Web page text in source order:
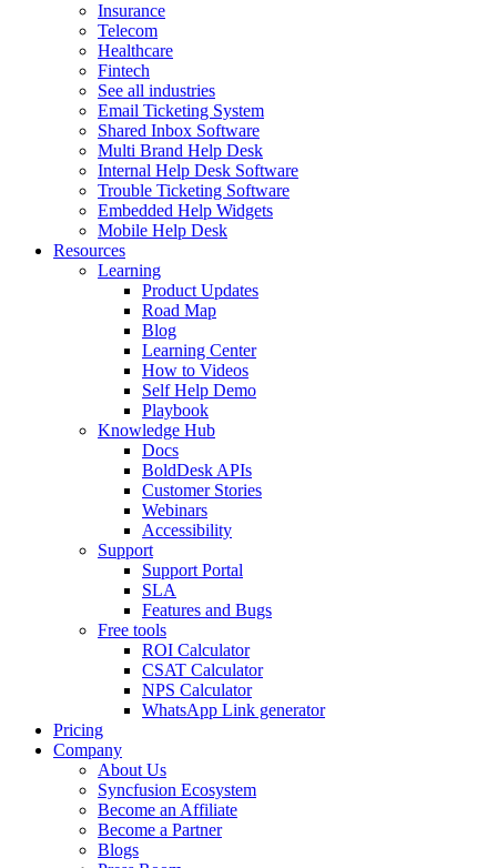
Insurance
Telecom
Healthcare
Fintech
See all industries
Email Ticketing System
Shared Inbox Software
Multi Brand Help Desk
Internal Help Desk Software
Trouble Ticketing Software
Embedded Help Widgets
Mobile Help Desk
Resources
Learning
Product Updates
Road Map
Blog
Learning Center
How to Videos
Self Help Demo
Playbook
Knowledge Hub
Docs
BoldDesk APIs
Customer Stories
Webinars
Accessibility
Support
Support Portal
SLA
Features and Bugs
Free tools
ROI Calculator
CSAT Calculator
NPS Calculator
WhatsApp Link generator
Pricing
Company
About Us
Syncfusion Ecosystem
Become an Affiliate
Become a Partner
Blogs